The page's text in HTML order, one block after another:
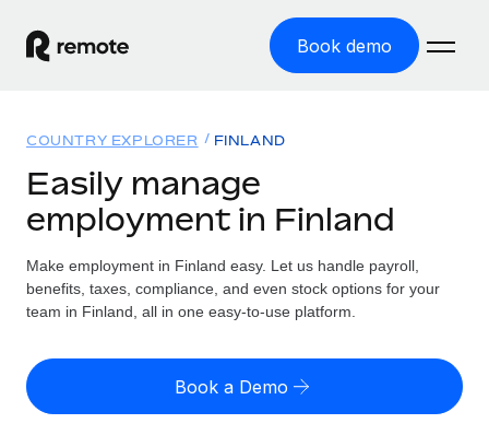
Book demo
GLOBAL EMPLOYMENT
Global Payroll
Run compliant payroll easily
Expand globally with zero entity cost
Solutions
GLOBAL COVERAGE
Country Explorer
US State Explorer
Resources
Misclassification risk calculator
Check employee misclassification risk by country
Pricing
English (United States)
COUNTRY EXPLORER FINLAND
Easily manage
employment in Finland
Make employment in Finland easy. Let us handle payroll,
benefits, taxes, compliance, and even stock options for your
team in Finland, all in one easy-to-use platform.
Book a Demo